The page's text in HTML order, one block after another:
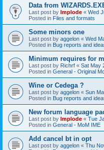
Data from
Last post by Implode « Wed
Posted in Files and formats
Some minors one
Last post by aggelon « Wed
Posted in Bug reports and
Minimum requires for
Last post by Richrf « Sat May
Posted in General - Original
Wine or Cedega ?
Last post by aggelon « Sun
Posted in Bug reports and
New forum language
Last post by Implode « Tue
Posted in General - MoM IME
Add cancel bt in opt
Last post by aggelon « Thu